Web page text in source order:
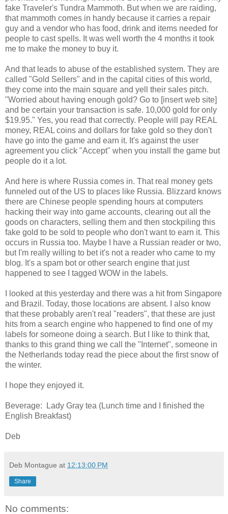
fake Traveler's Tundra Mammoth. But when we are raiding,
that mammoth comes in handy because it carries a repair
guy and a vendor who has food, drink and items needed for
people to cast spells. It was well worth the 4 months it took
me to make the money to buy it.
And that leads to abuse of the established system. They are
called "Gold Sellers" and in the capital cities of this world,
they come into the main square and yell their sales pitch.
"Worried about having enough gold? Go to [insert web site]
and be certain your transaction is safe. 10,000 gold for only
$19.95." Yes, you read that correctly. People will pay REAL
money, REAL coins and dollars for fake gold so they don't
have go into the game and earn it. It's against the user
agreement you click "Accept" when you install the game but
people do it a lot.
And here is where Russia comes in. That real money gets
funneled out of the US to places like Russia. Blizzard knows
there are Chinese people spending hours at computers
hacking their way into game accounts, clearing out all the
goods on characters, selling them and then stockpiling this
fake gold to be sold to people who don't want to earn it. This
occurs in Russia too. Maybe I have a Russian reader or two,
but I'm really willing to bet it's not a reader who came to my
blog. It's a spam bot or other search engine that just
happened to see I tagged WOW in the labels.
I looked at this yesterday and there was a hit from Singapore
and Brazil. Today, those locations are absent. I also know
that these probably aren't real "readers", that these are just
hits from a search engine who happened to find one of my
labels for someone doing a search. But I like to think that,
thanks to this grand thing we call the "Internet", someone in
the Netherlands today read the piece about the first snow of
the winter.
I hope they enjoyed it.
Beverage: Lady Gray tea (Lunch time and I finished the
English Breakfast)
Deb
Deb Montague at 12:13:00 PM
Share
No comments: